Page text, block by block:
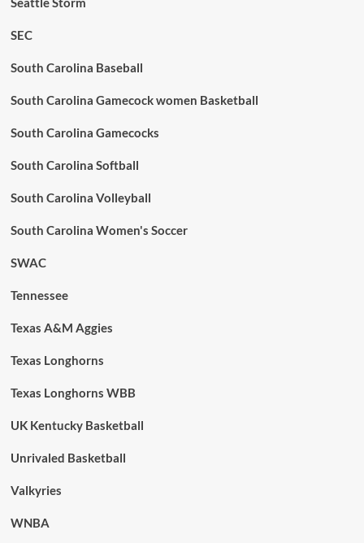
SEC
South Carolina Baseball
South Carolina Gamecock women Basketball
South Carolina Gamecocks
South Carolina Softball
South Carolina Volleyball
South Carolina Women's Soccer
SWAC
Tennessee
Texas A&M Aggies
Texas Longhorns
Texas Longhorns WBB
UK Kentucky Basketball
Unrivaled Basketball
Valkyries
WNBA